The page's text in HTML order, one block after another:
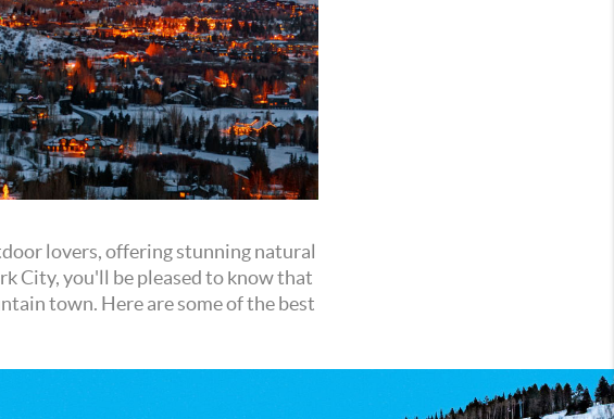
lovers, offering stunning natural
City, you'll be pleased to know that
town. Here are some of the best